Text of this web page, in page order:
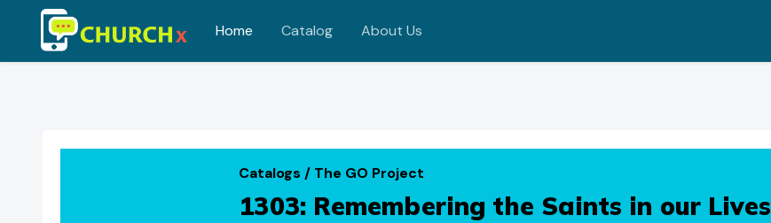
Skip to main content
Home Catalog About Us
Catalogs / The GO Project
1303: Remembering the Saints in our Lives